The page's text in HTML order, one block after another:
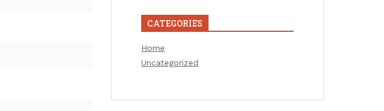
CATEGORIES
Home
Uncategorized